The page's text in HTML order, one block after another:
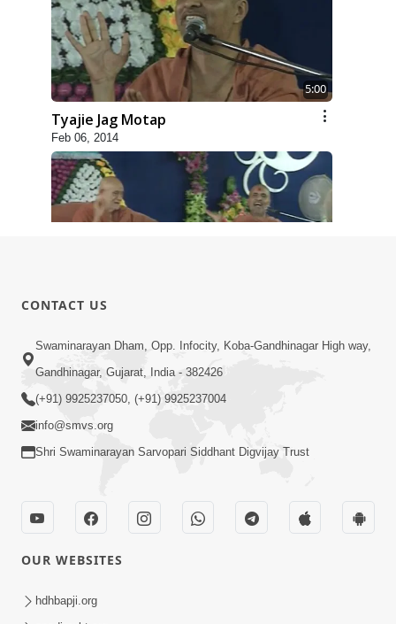
5:00
Tyajie Jag Motap
Feb 06, 2014
Feb 05, 2014
7:00
Nirmani Kevi Rite Thavay
Feb 01, 2014
CONTACT US
Swaminarayan Dham, Opp. Infocity, Koba-Gandhinagar High way,
Gandhinagar, Gujarat, India - 382426
(+91) 9925237050, (+91) 9925237004
info@smvs.org
Shri Swaminarayan Sarvopari Siddhant Digvijay Trust
OUR WEBSITES
hdhbapji.org